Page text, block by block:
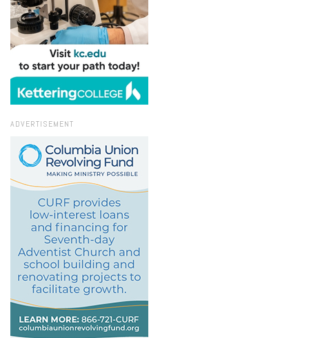
ADVERTISEMENT